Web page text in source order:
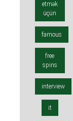
etmək
üçün
famous
free
spins
interview
it